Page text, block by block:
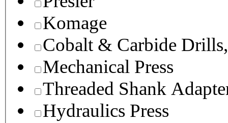
Komage
Cobalt & Carbide
Mechanical Press
Threaded Shank
Hydraulics Press